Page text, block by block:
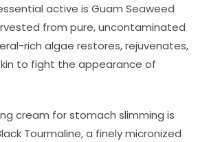
active is Guam Seaweed
from pure, uncontaminated
rich algae restores, rejuvenates,
to fight the appearance of
cream for stomach slimming is
Tourmaline, a finely micronized